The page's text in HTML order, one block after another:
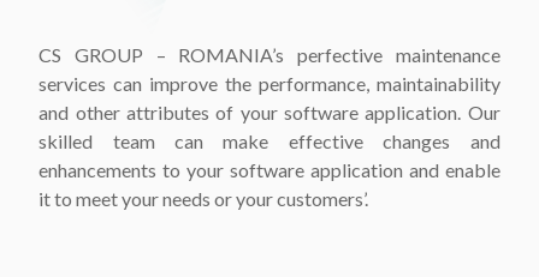
CS GROUP – ROMANIA’s perfective maintenance
services can improve the performance, maintainability
and other attributes of your software application. Our
skilled team can make effective changes and
enhancements to your software application and enable
it to meet your needs or your customers’.